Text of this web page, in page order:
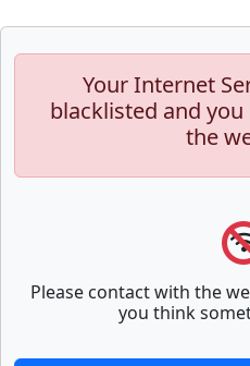
Your Internet
blacklisted and
the
Please contact with the
you think